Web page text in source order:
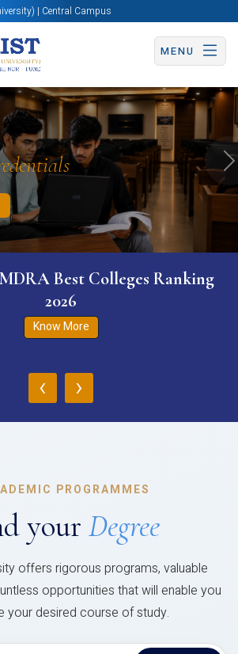
| Central Campus
MENU
Now Apply Now
Best Colleges Ranking
2026
Know More
‹ ›
PROGRAMMES
your Degree
offers rigorous programs, valuable
opportunities that will enable you
your desired course of study.